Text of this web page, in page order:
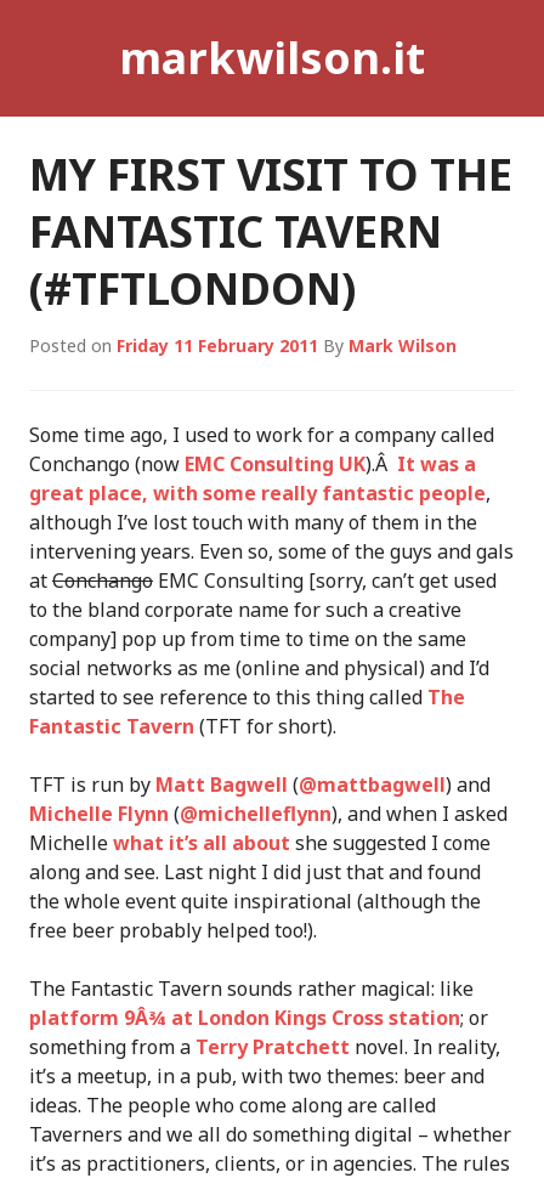
markwilson.it
MY FIRST VISIT TO THE
FANTASTIC TAVERN
(#TFTLONDON)
Posted on Friday 11 February 2011 By Mark Wilson
Some time ago, I used to work for a company called
Conchango (now EMC Consulting UK).Â It was a
great place, with some really fantastic people,
although I’ve lost touch with many of them in the
intervening years. Even so, some of the guys and gals
atConchango EMC Consulting [sorry, can’t get used
to the bland corporate name for such a creative
company] pop up from time to time on the same
social networks as me (online and physical) and I’d
started to see reference to this thing called The
Fantastic Tavern (TFT for short).
TFT is run by Matt Bagwell (@mattbagwell) and
Michelle Flynn (@michelleflynn), and when I asked
Michellewhat it’s all about she suggested I come
along and see. Last night I did just that and found
the whole event quite inspirational (although the
free beer probably helped too!).
The Fantastic Tavern sounds rather magical: like
platform 9Â¾ at London Kings Cross station; or
something from a Terry Pratchett novel. In reality,
it’s a meetup, in a pub, with two themes: beer and
ideas. The people who come along are called
Taverners and we all do something digital – whether
it’s as practitioners, clients, or in agencies. The rules